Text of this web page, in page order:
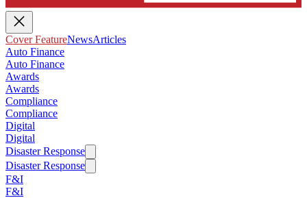
Cover FeatureNewsArticles
Auto Finance
Auto Finance
Awards
Awards
Compliance
Compliance
Digital
Digital
Disaster Response
Disaster Response
F&I
F&I